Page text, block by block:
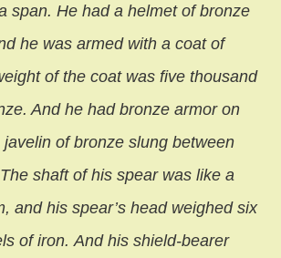
span. He had a helmet of bronze
he was armed with a coat of
of the coat was five thousand
And he had bronze armor on
of bronze slung between
shaft of his spear was like a
and his spear’s head weighed six
of iron. And his shield-bearer